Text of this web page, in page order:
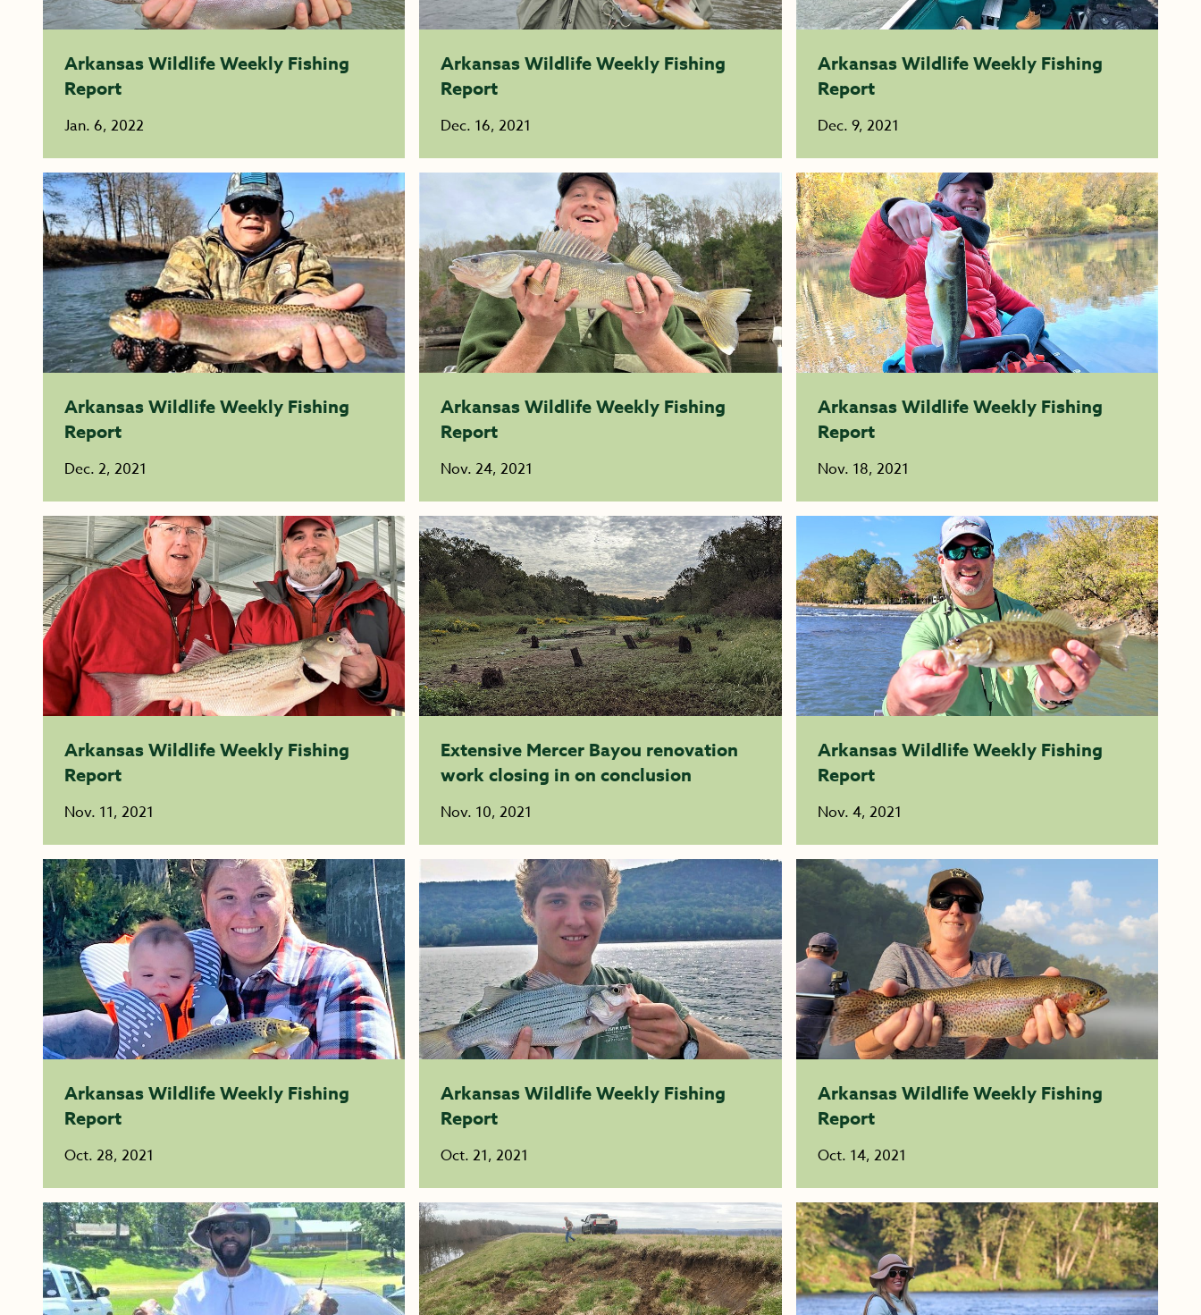
Arkansas Wildlife Weekly Fishing
Report
Jan. 6, 2022
Arkansas Wildlife Weekly Fishing
Report
Dec. 16, 2021
Arkansas Wildlife Weekly Fishing
Report
Dec. 9, 2021
Arkansas Wildlife Weekly Fishing
Report
Dec. 2, 2021
Arkansas Wildlife Weekly Fishing
Report
Nov. 24, 2021
Arkansas Wildlife Weekly Fishing
Report
Nov. 18, 2021
Arkansas Wildlife Weekly Fishing
Report
Nov. 11, 2021
Extensive Mercer Bayou renovation
work closing in on conclusion
Nov. 10, 2021
Arkansas Wildlife Weekly Fishing
Report
Nov. 4, 2021
Arkansas Wildlife Weekly Fishing
Report
Oct. 28, 2021
Arkansas Wildlife Weekly Fishing
Report
Oct. 21, 2021
Arkansas Wildlife Weekly Fishing
Report
Oct. 14, 2021